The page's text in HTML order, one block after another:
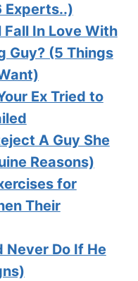
Experts..)
In Love With
Guy? (5 Things
Ex Tried to
A Guy She
Reasons)
for
Their
Never Do If He